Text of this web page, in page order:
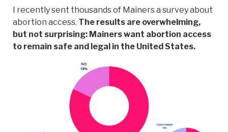
I recently sent thousands of Mainers a survey about
abortion access. The results are overwhelming,
but not surprising: Mainers want abortion access
to remain safe and legal in the United States.